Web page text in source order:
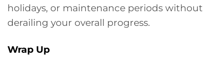
holidays, or maintenance periods without
derailing your overall progress.
Wrap Up